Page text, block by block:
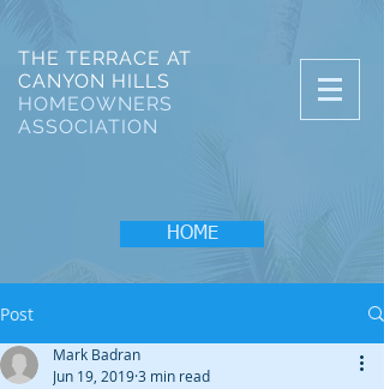
THE TERRACE AT
CANYON HILLS
HOMEOWNERS
ASSOCIATION
HOME
Post
Mark Badran
Jun 19, 20193 min read